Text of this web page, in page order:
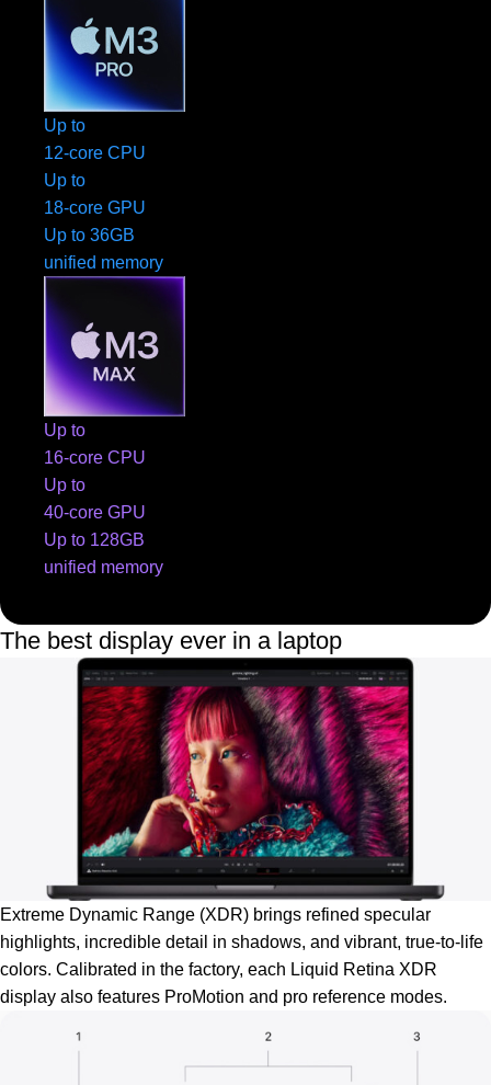
Up to
12-core CPU
Up to
18-core GPU
Up to 36GB
unified memory
Up to
16-core CPU
Up to
40-core GPU
Up to 128GB
unified memory
The best display ever in a laptop
Extreme Dynamic Range (XDR) brings refined specular
highlights, incredible detail in shadows, and vibrant, true‑to‑life
colors. Calibrated in the factory, each Liquid Retina XDR
display also features ProMotion and pro reference modes.